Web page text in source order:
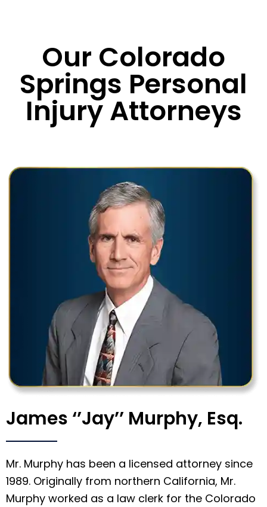
Our Colorado
Springs Personal
Injury Attorneys
James ‘’Jay’’ Murphy, Esq.
Mr. Murphy has been a licensed attorney since
1989. Originally from northern California, Mr.
Murphy worked as a law clerk for the Colorado